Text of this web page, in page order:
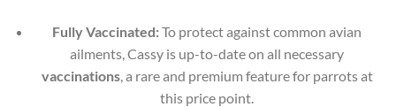
Fully Vaccinated:To protect against common avian
ailments, Cassy is up-to-date on all necessary
vaccinations, a rare and premium feature for parrots at
this price point.